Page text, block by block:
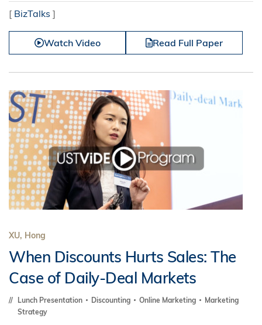
[ BizTalks ]
Watch Video Read Full Paper
XU, Hong
When Discounts Hurts Sales: The
Case of Daily-Deal Markets
Lunch Presentation Discounting Online Marketing
Marketing
Strategy